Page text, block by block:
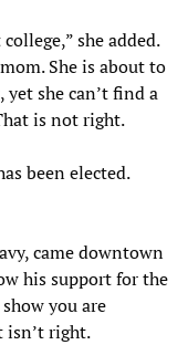
she added.
She is about to
yet she can’t find a
is not right.
been elected.
came downtown
his support for the
you are
isn’t right.